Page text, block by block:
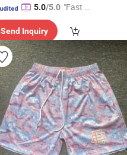
5.0/5.0 "Fast Di
Send Inquiry